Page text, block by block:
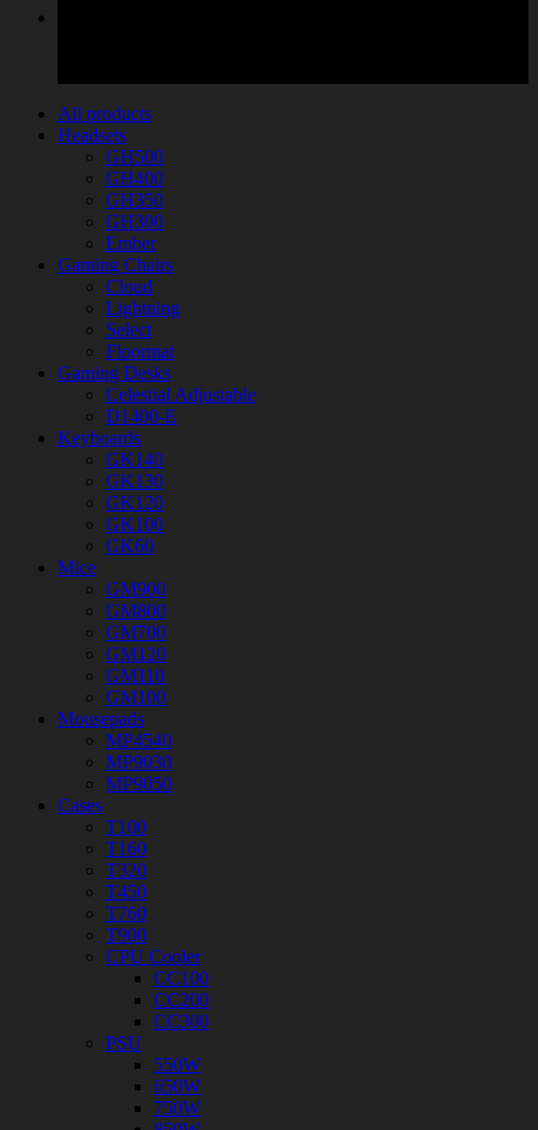
All products
Headsets
GH500
GH400
GH350
GH300
Ember
Gaming Chairs
Cloud
Lightning
Select
Floormat
Gaming Desks
Celestial Adjustable
D1400-E
Keyboards
GK140
GK130
GK120
GK100
GK60
Mice
GM900
GM800
GM700
GM120
GM110
GM100
Mousepads
MP4540
MP9030
MP9050
Cases
T100
T160
T320
T450
T760
T900
CPU Cooler
CC100
CC200
CC300
PSU
550W
650W
750W